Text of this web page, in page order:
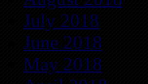
July 2018
June 2018
May 2018